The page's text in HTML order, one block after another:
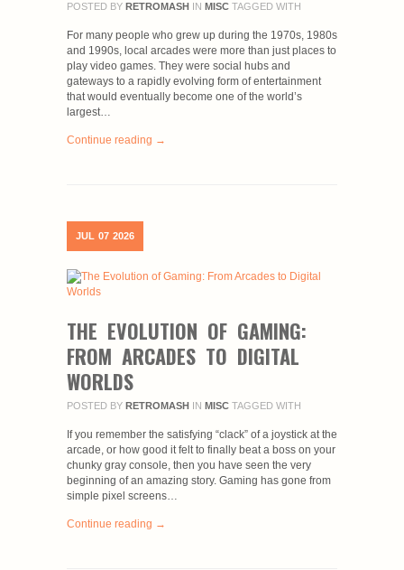
POSTED BY RETROMASH IN MISC TAGGED WITH
For many people who grew up during the 1970s, 1980s
and 1990s, local arcades were more than just places to
play video games. They were social hubs and
gateways to a rapidly evolving form of entertainment
that would eventually become one of the world’s
largest…
Continue reading →
JUL 07 2026
THE EVOLUTION OF GAMING:
FROM ARCADES TO DIGITAL
WORLDS
POSTED BY RETROMASH IN MISC TAGGED WITH
If you remember the satisfying “clack” of a joystick at the
arcade, or how good it felt to finally beat a boss on your
chunky gray console, then you have seen the very
beginning of an amazing story. Gaming has gone from
simple pixel screens…
Continue reading →